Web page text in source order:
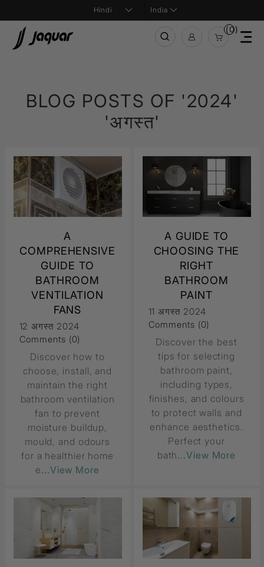
India
(0)
BLOG POSTS OF '2024'
'अगस्त'
A
COMPREHENSIVE
GUIDE TO
BATHROOM
VENTILATION
FANS
12 अगस्त 2024
Comments (0)
Discover how to
choose, install, and
maintain the right
bathroom ventilation
fan to prevent
moisture buildup,
mould, and odours
for a healthier home
e...View More
A GUIDE TO
CHOOSING THE
RIGHT
BATHROOM
PAINT
11 अगस्त 2024
Comments (0)
Discover the best
tips for selecting
bathroom paint,
including types,
finishes, and colours
to protect walls and
enhance aesthetics.
Perfect your
bath...View More